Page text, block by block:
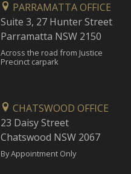
PARRAMATTA OFFICE
Suite 3, 27 Hunter Street
Parramatta NSW 2150
Across the road from Justice
Precinct carpark
CHATSWOOD OFFICE
23 Daisy Street
Chatswood NSW 2067
By Appointment Only